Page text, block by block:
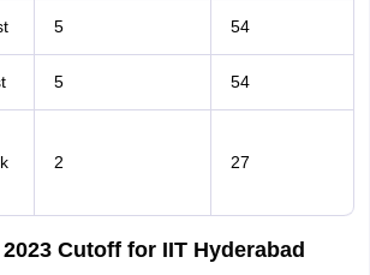
5 54
5 54
2 27
Cutoff for IIT Hyderabad